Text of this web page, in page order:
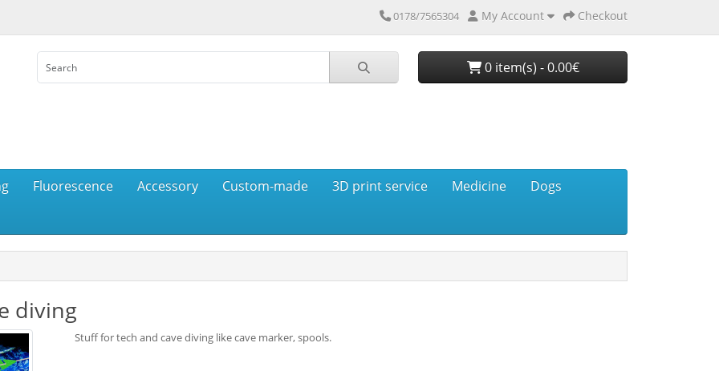
0178/7565304 My Account Checkout
0 item(s) - 0.00€
Fluorescence Accessory Custom-made 3D print service Medicine Dogs
diving
Stuff for tech and cave diving like cave marker, spools.